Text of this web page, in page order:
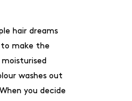
hair dreams
to make the
washes out
you decide